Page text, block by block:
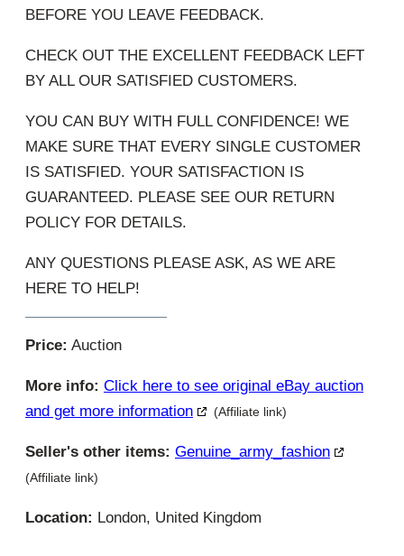
BEFORE YOU LEAVE FEEDBACK.
CHECK OUT THE EXCELLENT FEEDBACK LEFT
BY ALL OUR SATISFIED CUSTOMERS.
YOU CAN BUY WITH FULL CONFIDENCE! WE
MAKE SURE THAT EVERY SINGLE CUSTOMER
IS SATISFIED. YOUR SATISFACTION IS
GUARANTEED. PLEASE SEE OUR RETURN
POLICY FOR DETAILS.
ANY QUESTIONS PLEASE ASK, AS WE ARE
HERE TO HELP!
Price: Auction
More info: Click here to see original eBay auction
and get more information
(Affiliate link)
Seller's other items: Genuine_army_fashion
(Affiliate link)
Location: London, United Kingdom